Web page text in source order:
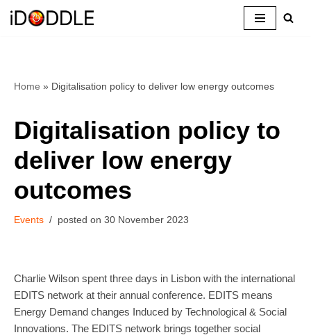
Home » Digitalisation policy to deliver low energy outcomes
Digitalisation policy to
deliver low energy
outcomes
Events 30 November 2023
Charlie Wilson spent three days in Lisbon with the international
EDITS network at their annual conference. EDITS means
Energy Demand changes Induced by Technological & Social
Innovations. The EDITS network brings together social